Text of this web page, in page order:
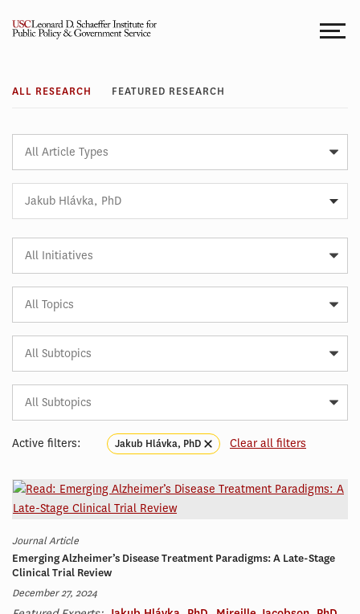
Research
ALL RESEARCH FEATURED RESEARCH
Expert
Jakub Hlávka, PhD
Active filters: Jakub Hlávka, PhD Clear all filters
Journal Article
Emerging Alzheimer’s Disease Treatment Paradigms: A Late-Stage
Clinical Trial Review
December 27, 2024